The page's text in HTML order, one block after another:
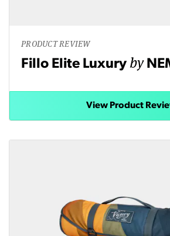
PRODUCT REVIEW
Fillo Elite Luxury by
View Product